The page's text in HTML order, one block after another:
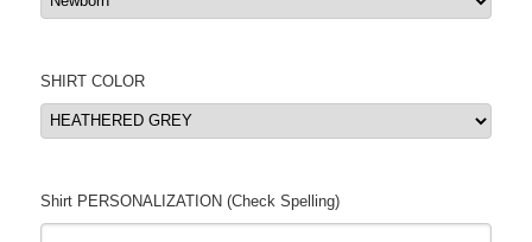
SHIRT COLOR
Shirt PERSONALIZATION (Check Spelling)